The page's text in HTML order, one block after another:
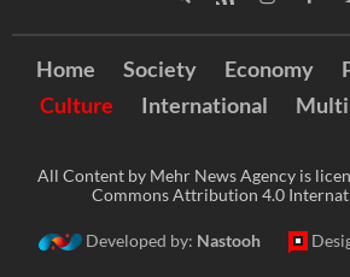
Home Society Economy
Culture
International
All Content by Mehr News Agency is
Commons Attribution 4.0
Developed by: Nastooh